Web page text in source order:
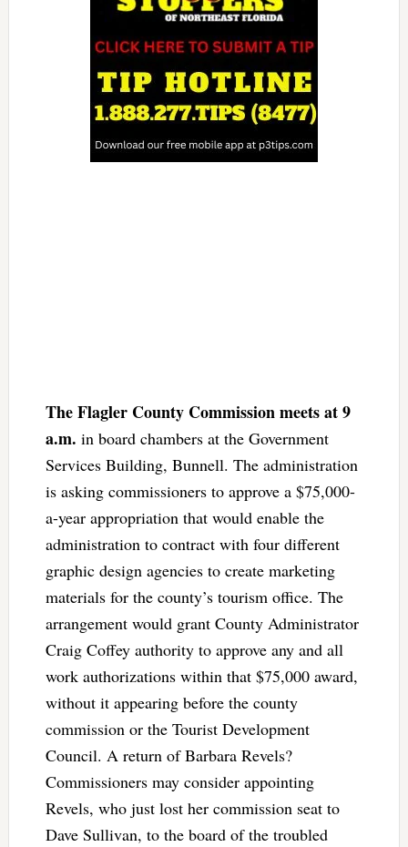
The Flagler County Commission meets at 9
a.m. in board chambers at the Government
Services Building, Bunnell. The administration
is asking commissioners to approve a $75,000-
a-year appropriation that would enable the
administration to contract with four different
graphic design agencies to create marketing
materials for the county’s tourism office. The
arrangement would grant County Administrator
Craig Coffey authority to approve any and all
work authorizations within that $75,000 award,
without it appearing before the county
commission or the Tourist Development
Council. A return of Barbara Revels?
Commissioners may consider appointing
Revels, who just lost her commission seat to
Dave Sullivan, to the board of the troubled